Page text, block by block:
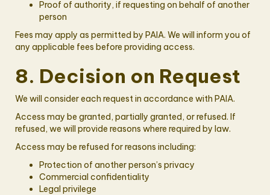
Proof of authority, if requesting on behalf of another
person
Fees may apply as permitted by PAIA. We will inform you of
any applicable fees before providing access.
8. Decision on Request
We will consider each request in accordance with PAIA.
Access may be granted, partially granted, or refused. If
refused, we will provide reasons where required by law.
Access may be refused for reasons including:
Protection of another person’s privacy
Commercial confidentiality
Legal privilege